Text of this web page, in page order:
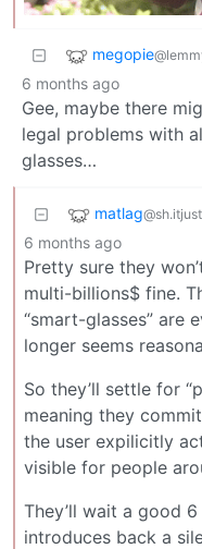
megopie
6 months ago
Gee, maybe there
legal problems with
glasses…
matlag
6 months ago
Pretty sure they
multi-billions$ fine.
“smart-glasses” are
longer seems
So they’ll settle for
meaning they
the user expilicitly
visible for people
They’ll wait a good
introduces back a